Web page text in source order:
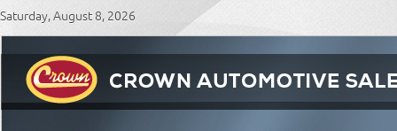
Saturday, August 8, 2026